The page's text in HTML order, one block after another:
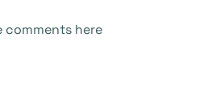
comments here